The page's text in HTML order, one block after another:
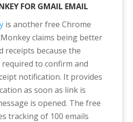
FOR GMAIL EMAIL
is another free Chrome
claims being better
receipts because the
to confirm and
notification. It provides
as soon as link is
is opened. The free
tracking of 100 emails